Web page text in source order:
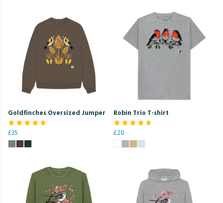
Goldfinches Oversized Jumper
£35
Robin Trio T-shirt
£20